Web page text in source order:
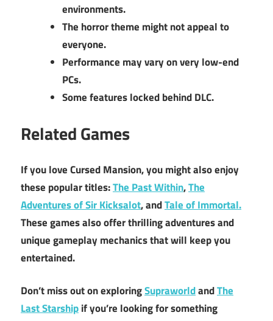
environments.
The horror theme might not appeal to
everyone.
Performance may vary on very low-end
PCs.
Some features locked behind DLC.
Related Games
If you love Cursed Mansion, you might also enjoy
these popular titles:The Past Within,The
Adventures of Sir Kicksalot, andTale of Immortal.
These games also offer thrilling adventures and
unique gameplay mechanics that will keep you
entertained.
Don’t miss out on exploringSupraworldandThe
Last Starshipif you’re looking for something